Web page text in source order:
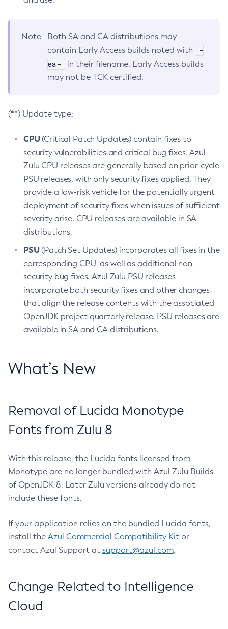
Note
Both SA and CA distributions may
contain Early Access builds noted with
-
ea-
in their filename. Early Access builds
may not be TCK certified.
(**) Update type:
CPU(Critical Patch Updates) contain fixes to
security vulnerabilities and critical bug fixes. Azul
Zulu CPU releases are generally based on prior-cycle
PSU releases, with only security fixes applied. They
provide a low-risk vehicle for the potentially urgent
deployment of security fixes when issues of sufficient
severity arise. CPU releases are available in SA
distributions.
PSU(Patch Set Updates) incorporates all fixes in the
corresponding CPU, as well as additional non-
security bug fixes. Azul Zulu PSU releases
incorporate both security fixes and other changes
that align the release contents with the associated
OpenJDK project quarterly release. PSU releases are
available in SA and CA distributions.
What’s New
Removal of Lucida Monotype
Fonts from Zulu 8
With this release, the Lucida fonts licensed from
Monotype are no longer bundled with Azul Zulu Builds
of OpenJDK 8. Later Zulu versions already do not
include these fonts.
If your application relies on the bundled Lucida fonts,
install the Azul Commercial Compatibility Kit or
contact Azul Support at support@azul.com.
Change Related to Intelligence
Cloud